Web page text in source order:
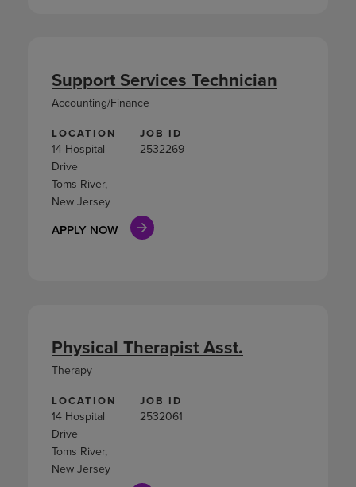
LOCATION
14 Hospital
Drive
Toms River,
New Jersey
JOB ID
2532269
APPLY NOW
Support Services Technician
Accounting/Finance
LOCATION
14 Hospital
Drive
Toms River,
New Jersey
JOB ID
2532061
Physical Therapist Asst.
Therapy